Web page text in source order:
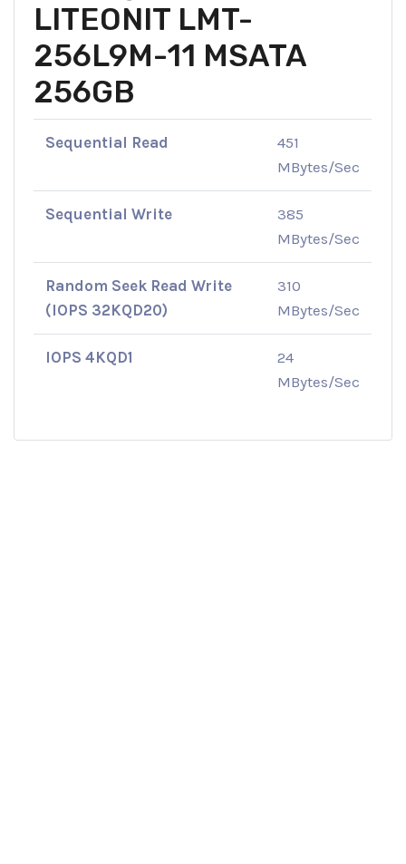
LITEONIT LMT-
256L9M-11 MSATA
256GB
Sequential Read
451
MBytes/Sec
Sequential Write
385
MBytes/Sec
Random Seek Read Write
(IOPS 32KQD20)
310
MBytes/Sec
IOPS 4KQD1
24
MBytes/Sec